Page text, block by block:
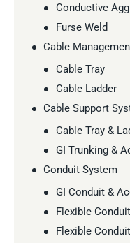
Conductive
Furse Weld
Cable
Cable Tray
Cable Ladder
Cable Support
Cable Tray &
GI Trunking &
Conduit System
GI Conduit &
Flexible
Flexible